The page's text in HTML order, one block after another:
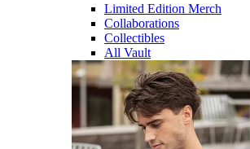
Limited Edition Merch
Collaborations
Collectibles
All Vault